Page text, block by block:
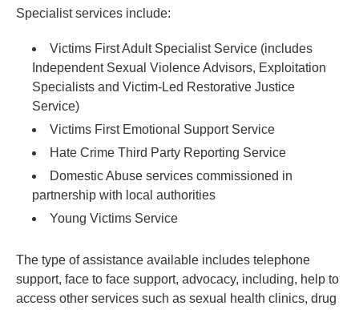
Specialist services include:
Victims First Adult Specialist Service (includes
Independent Sexual Violence Advisors, Exploitation
Specialists and Victim-Led Restorative Justice
Service)
Victims First Emotional Support Service
Hate Crime Third Party Reporting Service
Domestic Abuse services commissioned in
partnership with local authorities
Young Victims Service
The type of assistance available includes telephone
support, face to face support, advocacy, including, help to
access other services such as sexual health clinics, drug